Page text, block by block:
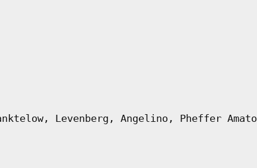
Levenberg, Angelino, Pheffer Amato